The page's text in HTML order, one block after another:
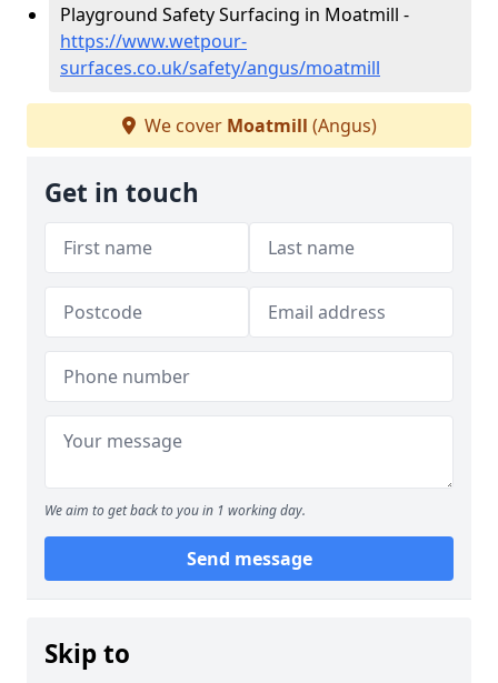
Playground Safety Surfacing in Moatmill -
https://www.wetpour-
surfaces.co.uk/safety/angus/moatmill
We cover Moatmill (Angus)
Get in touch
We aim to get back to you in 1 working day.
Send message
Skip to